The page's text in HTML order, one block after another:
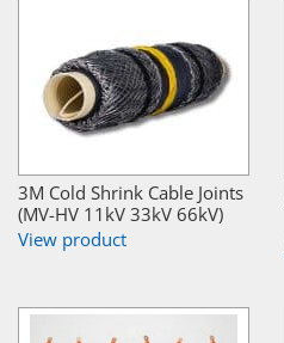
3M Cold Shrink Cable Joints
(MV-HV 11kV 33kV 66kV)
View product